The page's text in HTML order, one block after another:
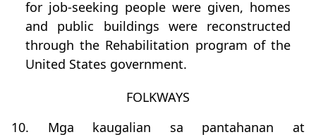
for job-seeking people were given, homes
and public buildings were reconstructed
through the Rehabilitation program of the
United States government.
FOLKWAYS
10. Mga kaugalian sa pantahanan at